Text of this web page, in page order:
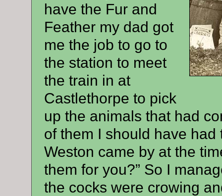
have the Fur and
Feather my dad got
me the job to go to
the station to meet
the train in at
Castlethorpe to pick
up the animals that had
of them I should have
Weston came by at the
them for you?” So I
the cocks were crowing